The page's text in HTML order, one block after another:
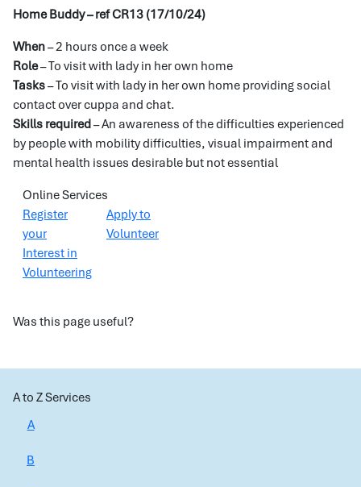
Home Buddy – ref CR13 (17/10/24)
When– 2 hours once a week
Role– To visit with lady in her own home
Tasks– To visit with lady in her own home providing social
contact over cuppa and chat.
Skills required– An awareness of the difficulties experienced
by people with mobility difficulties, visual impairment and
mental health issues desirable but not essential
Online Services
Register
your
Interest in
Volunteering
Apply to
Volunteer
Was this page useful?
A to Z Services
A
B